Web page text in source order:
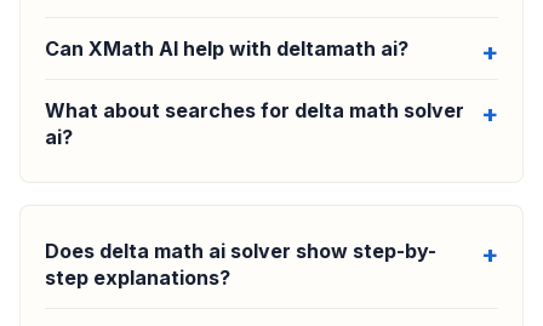
Can XMath AI help with deltamath ai?
What about searches for delta math solver
ai?
Does delta math ai solver show step-by-
step explanations?